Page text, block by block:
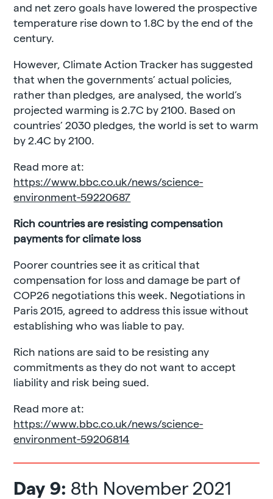
and net zero goals have lowered the prospective
temperature rise down to 1.8C by the end of the
century.
However, Climate Action Tracker has suggested
that when the governments’ actual policies,
rather than pledges, are analysed, the world’s
projected warming is 2.7C by 2100. Based on
countries’ 2030 pledges, the world is set to warm
by 2.4C by 2100.
Read more at:
https://www.bbc.co.uk/news/science-
environment-59220687
Rich countries are resisting compensation
payments for climate loss
Poorer countries see it as critical that
compensation for loss and damage be part of
COP26 negotiations this week. Negotiations in
Paris 2015, agreed to address this issue without
establishing who was liable to pay.
Rich nations are said to be resisting any
commitments as they do not want to accept
liability and risk being sued.
Read more at:
https://www.bbc.co.uk/news/science-
environment-59206814
Day 9: 8th November 2021